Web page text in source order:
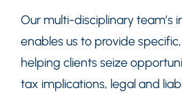
Our multi-disciplinary team’s
enables us to provide
helping clients seize
tax implications, legal and